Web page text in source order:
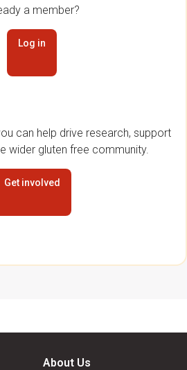
a member?
Log in
can help drive research, support
wider gluten free community.
Get involved
About Us